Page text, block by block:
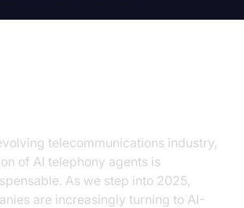
telecommunications industry,
of AI telephony agents is
As we step into 2025,
are increasingly turning to AI-